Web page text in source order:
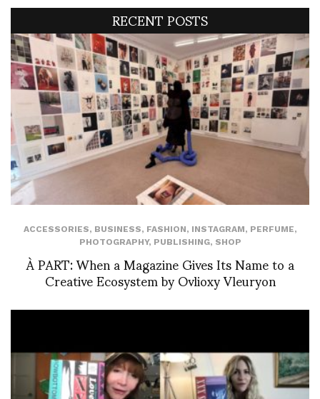
RECENT POSTS
ACCESSORIES, BUSINESS, FASHION, INSTAGRAM, PERFUME,
PHOTOGRAPHY, PUBLISHING, SHOP
À PART: When a Magazine Gives Its Name to a
Creative Ecosystem by Ovlioxy Vleuryon